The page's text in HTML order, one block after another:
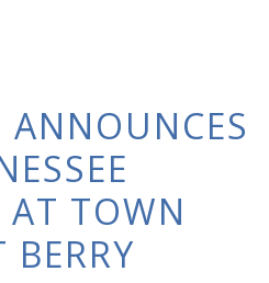
ANNOUNCES
TOWN
BERRY